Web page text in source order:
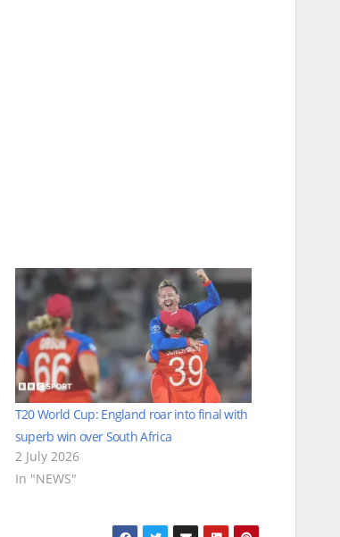
T20 World Cup: England roar into final with
superb win over South Africa
2 July 2026
In "NEWS"